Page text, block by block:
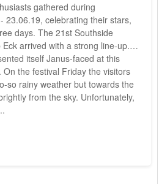
gathered during
23.06.19, celebrating their stars,
days. The 21st Southside
arrived with a strong line-up.
itself Janus-faced at this
the festival Friday the visitors
so rainy weather but towards the
from the sky. Unfortunately,